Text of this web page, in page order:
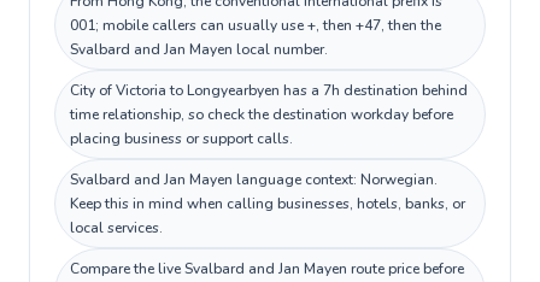
001; mobile callers can usually use +, then +47, then the
Svalbard and Jan Mayen local number.
City of Victoria to Longyearbyen has a 7h destination behind
time relationship, so check the destination workday before
placing business or support calls.
Svalbard and Jan Mayen language context: Norwegian.
Keep this in mind when calling businesses, hotels, banks, or
local services.
Compare the live Svalbard and Jan Mayen route price before